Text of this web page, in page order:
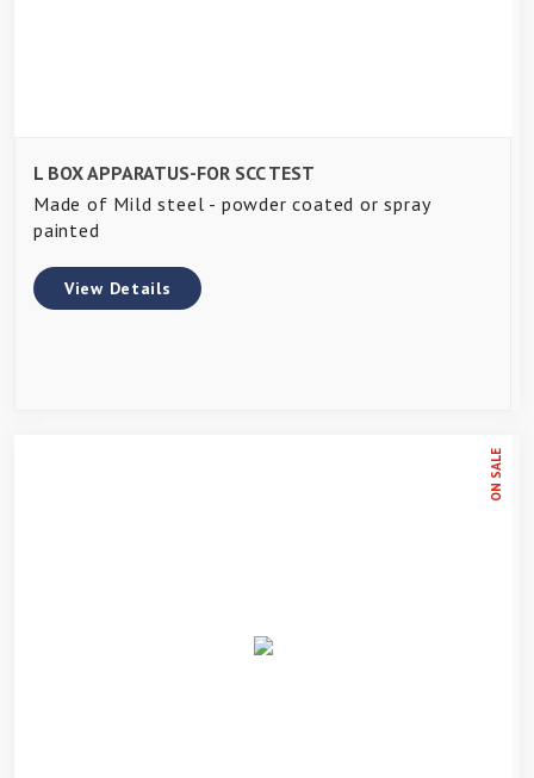
L BOX APPARATUS-FOR SCC TEST
Made of Mild steel - powder coated or spray
painted
View Details
ON SALE